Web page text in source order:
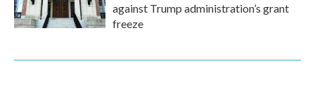
against Trump administration’s grant
freeze